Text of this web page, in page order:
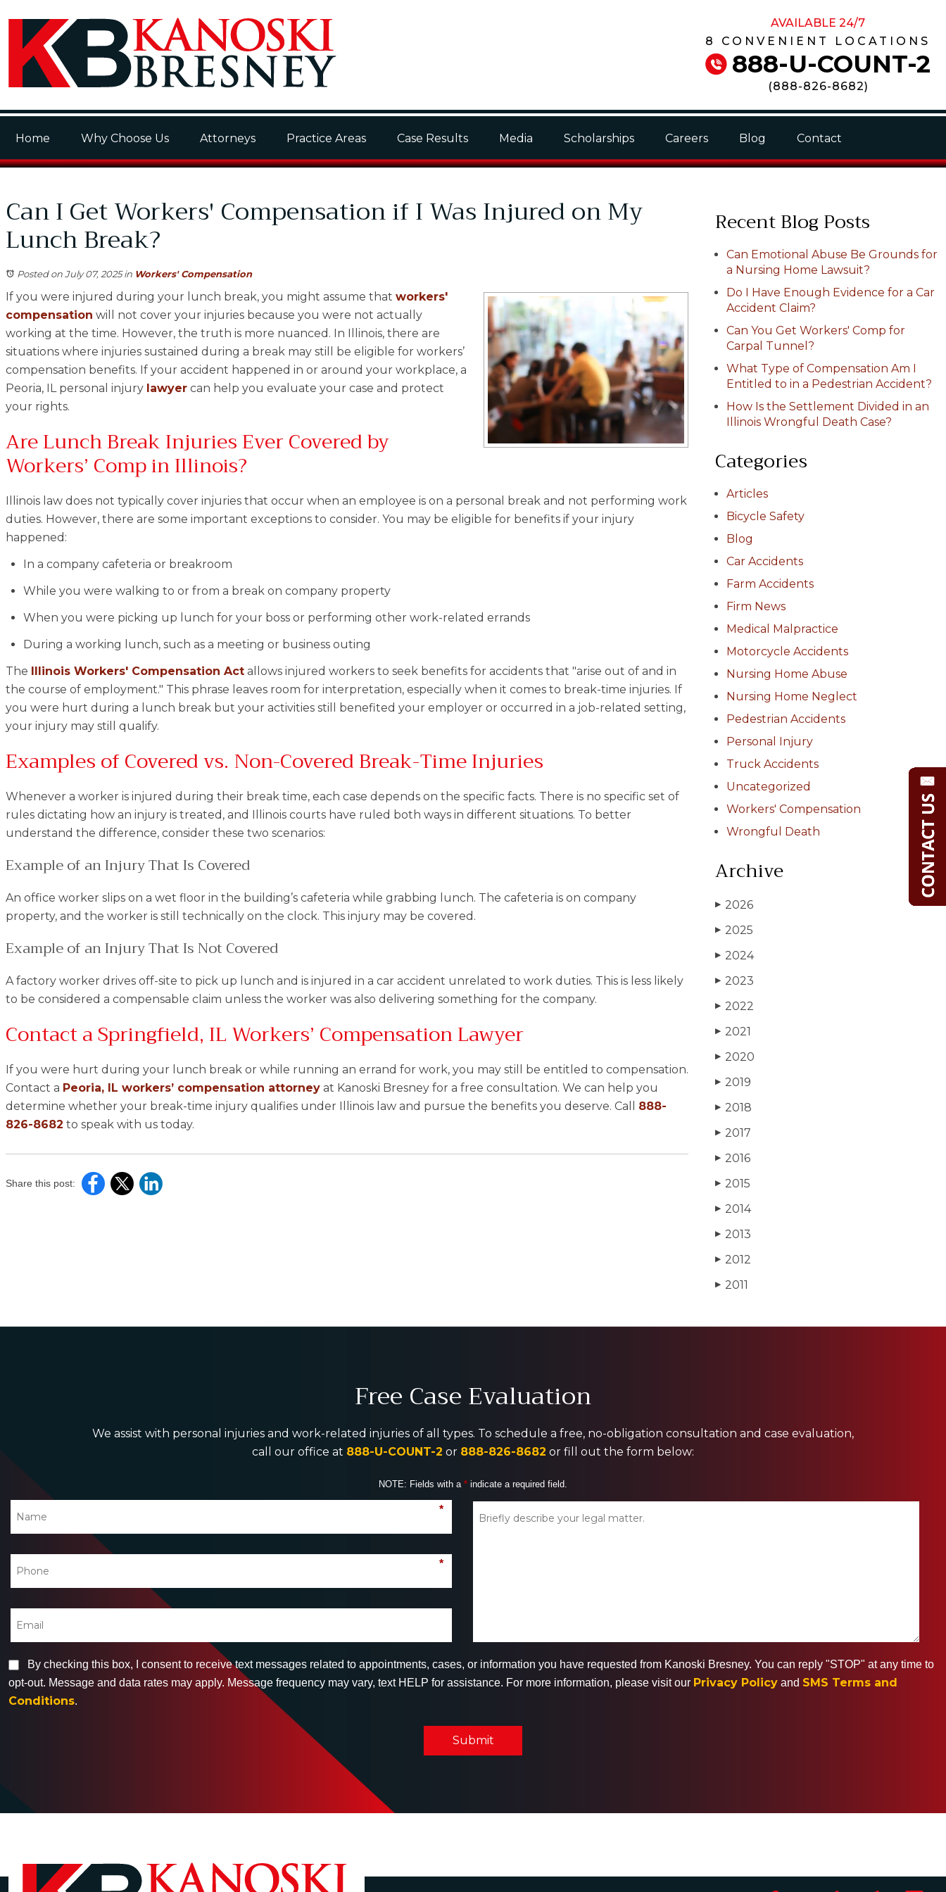
AVAILABLE 24/7
8 CONVENIENT LOCATIONS
888-U-COUNT-2
(888-826-8682)
Home Why Choose Us Attorneys Practice Areas Case Results Media Scholarships Careers Blog Contact
Can I Get Workers' Compensation if I Was Injured on My
Lunch Break?
Posted on July 07, 2025in Workers' Compensation
If you were injured during your lunch break, you might assume that workers'
compensation will not cover your injuries because you were not actually
working at the time. However, the truth is more nuanced. In Illinois, there are
situations where injuries sustained during a break may still be eligible for workers’
compensation benefits. If your accident happened in or around your workplace, a
Peoria, IL personal injury lawyer can help you evaluate your case and protect
your rights.
Are Lunch Break Injuries Ever Covered by
Workers’ Comp in Illinois?
Illinois law does not typically cover injuries that occur when an employee is on a personal break and not performing work
duties. However, there are some important exceptions to consider. You may be eligible for benefits if your injury
happened:
In a company cafeteria or breakroom
While you were walking to or from a break on company property
When you were picking up lunch for your boss or performing other work-related errands
During a working lunch, such as a meeting or business outing
The Illinois Workers' Compensation Act allows injured workers to seek benefits for accidents that "arise out of and in
the course of employment." This phrase leaves room for interpretation, especially when it comes to break-time injuries. If
you were hurt during a lunch break but your activities still benefited your employer or occurred in a job-related setting,
your injury may still qualify.
Examples of Covered vs. Non-Covered Break-Time Injuries
Whenever a worker is injured during their break time, each case depends on the specific facts. There is no specific set of
rules dictating how an injury is treated, and Illinois courts have ruled both ways in different situations. To better
understand the difference, consider these two scenarios:
Example of an Injury That Is Covered
An office worker slips on a wet floor in the building’s cafeteria while grabbing lunch. The cafeteria is on company
property, and the worker is still technically on the clock. This injury may be covered.
Example of an Injury That Is Not Covered
A factory worker drives off-site to pick up lunch and is injured in a car accident unrelated to work duties. This is less likely
to be considered a compensable claim unless the worker was also delivering something for the company.
Contact a Springfield, IL Workers’ Compensation Lawyer
If you were hurt during your lunch break or while running an errand for work, you may still be entitled to compensation.
Contact a Peoria, IL workers’ compensation attorney at Kanoski Bresney for a free consultation. We can help you
determine whether your break-time injury qualifies under Illinois law and pursue the benefits you deserve. Call 888-
826-8682 to speak with us today.
Share this post:
Recent Blog Posts
Can Emotional Abuse Be Grounds for
a Nursing Home Lawsuit?
Do I Have Enough Evidence for a Car
Accident Claim?
Can You Get Workers' Comp for
Carpal Tunnel?
What Type of Compensation Am I
Entitled to in a Pedestrian Accident?
How Is the Settlement Divided in an
Illinois Wrongful Death Case?
Categories
Articles
Bicycle Safety
Blog
Car Accidents
Farm Accidents
Firm News
Medical Malpractice
Motorcycle Accidents
Nursing Home Abuse
Nursing Home Neglect
Pedestrian Accidents
Personal Injury
Truck Accidents
Uncategorized
Workers' Compensation
Wrongful Death
Archive
▶ 2026
▶ 2025
▶ 2024
▶ 2023
▶ 2022
▶ 2021
▶ 2020
▶ 2019
▶ 2018
▶ 2017
▶ 2016
▶ 2015
▶ 2014
▶ 2013
▶ 2012
▶ 2011
Free Case Evaluation
We assist with personal injuries and work-related injuries of all types. To schedule a free, no-obligation consultation and case evaluation,
call our office at 888-U-COUNT-2 or 888-826-8682 or fill out the form below:
NOTE: Fields with a * indicate a required field.
*
*
By checking this box, I consent to receive text messages related to appointments, cases, or information you have requested from Kanoski Bresney. You can reply "STOP" at any time to
opt-out. Message and data rates may apply. Message frequency may vary, text HELP for assistance. For more information, please visit our Privacy Policy and SMS Terms and
Conditions.
Submit